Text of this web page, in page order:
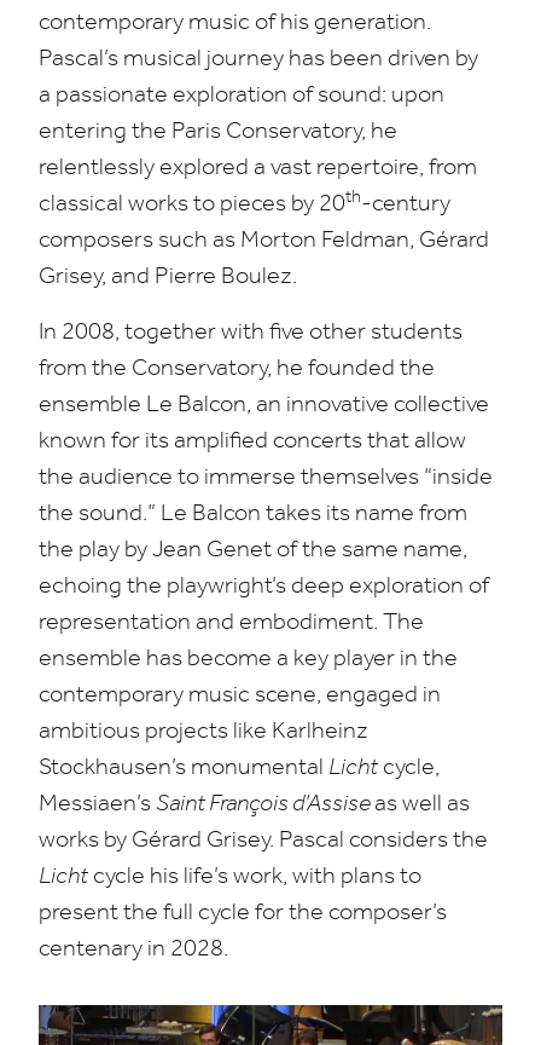
contemporary music of his generation.
Pascal’s musical journey has been driven by
a passionate exploration of sound: upon
entering the Paris Conservatory, he
relentlessly explored a vast repertoire, from
classical works to pieces by 20th-century
composers such as Morton Feldman, Gérard
Grisey, and Pierre Boulez.
In 2008, together with five other students
from the Conservatory, he founded the
ensemble Le Balcon, an innovative collective
known for its amplified concerts that allow
the audience to immerse themselves “inside
the sound.” Le Balcon takes its name from
the play by Jean Genet of the same name,
echoing the playwright’s deep exploration of
representation and embodiment. The
ensemble has become a key player in the
contemporary music scene, engaged in
ambitious projects like Karlheinz
Stockhausen’s monumental Licht cycle,
Messiaen’sSaint François d’Assiseas well as
works by Gérard Grisey. Pascal considers the
Licht cycle his life’s work, with plans to
present the full cycle for the composer’s
centenary in 2028.